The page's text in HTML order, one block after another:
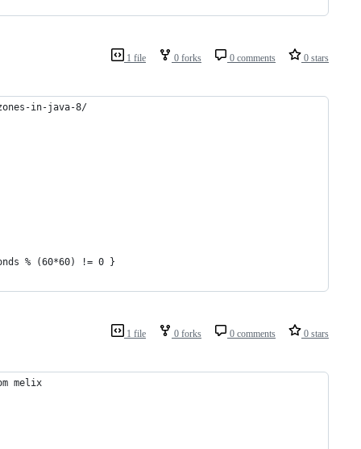
1 file 0 forks 0 comments 0 stars
in-java-8/
% (60*60) != 0 }
1 file 0 forks 0 comments 0 stars
melix